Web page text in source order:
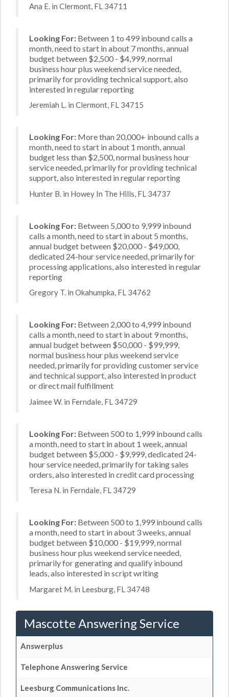
Ana E. in Clermont, FL 34711
Looking For: Between 1 to 499 inbound calls a
month, need to start in about 7 months, annual
budget between $2,500 - $4,999, normal
business hour plus weekend service needed,
primarily for providing technical support, also
interested in regular reporting
Jeremiah L. in Clermont, FL 34715
Looking For: More than 20,000+ inbound calls a
month, need to start in about 1 month, annual
budget less than $2,500, normal business hour
service needed, primarily for providing technical
support, also interested in regular reporting
Hunter B. in Howey In The Hills, FL 34737
Looking For: Between 5,000 to 9,999 inbound
calls a month, need to start in about 5 months,
annual budget between $20,000 - $49,000,
dedicated 24-hour service needed, primarily for
processing applications, also interested in regular
reporting
Gregory T. in Okahumpka, FL 34762
Looking For: Between 2,000 to 4,999 inbound
calls a month, need to start in about 9 months,
annual budget between $50,000 - $99,999,
normal business hour plus weekend service
needed, primarily for providing customer service
and technical support, also interested in product
or direct mail fulfillment
Jaimee W. in Ferndale, FL 34729
Looking For: Between 500 to 1,999 inbound calls
a month, need to start in about 1 week, annual
budget between $5,000 - $9,999, dedicated 24-
hour service needed, primarily for taking sales
orders, also interested in credit card processing
Teresa N. in Ferndale, FL 34729
Looking For: Between 500 to 1,999 inbound calls
a month, need to start in about 3 weeks, annual
budget between $10,000 - $19,999, normal
business hour plus weekend service needed,
primarily for generating and qualify inbound
leads, also interested in script writing
Margaret M. in Leesburg, FL 34748
Mascotte Answering Service
Answerplus
Telephone Answering Service
Leesburg Communications Inc.